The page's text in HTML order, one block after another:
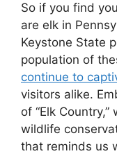
So if you find
are elk in
Keystone State
population of
continue to
visitors alike.
of “Elk
wildlife
that reminds us